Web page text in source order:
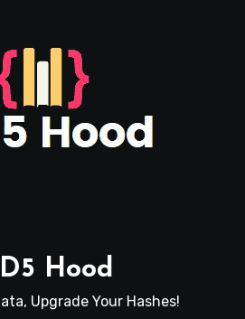
Hood
Upgrade Your Hashes!